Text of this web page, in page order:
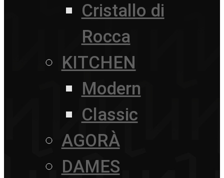
Cristallo di
Rocca
KITCHEN
Modern
Classic
AGORÀ
DAMES